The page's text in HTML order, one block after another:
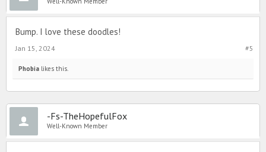
Bump. I love these doodles!
#5
Jan 15, 2024
Phobia likes this.
-Fs-TheHopefulFox
Well-Known Member